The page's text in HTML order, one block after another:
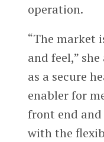
operation.
“The market
and feel,” she
as a secure
enabler for
front end and
with the